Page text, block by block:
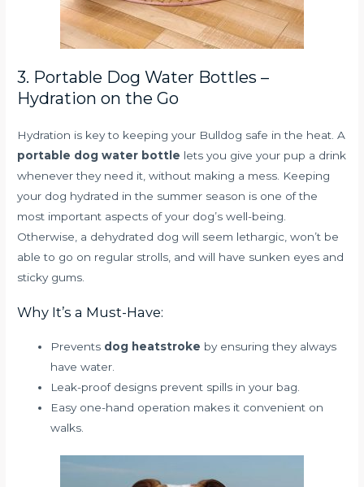
3. Portable Dog Water Bottles –
Hydration on the Go
Hydration is key to keeping your Bulldog safe in the heat. A
portable dog water bottle lets you give your pup a drink
whenever they need it, without making a mess. Keeping
your dog hydrated in the summer season is one of the
most important aspects of your dog’s well-being.
Otherwise, a dehydrated dog will seem lethargic, won’t be
able to go on regular strolls, and will have sunken eyes and
sticky gums.
Why It’s a Must-Have:
Prevents dog heatstroke by ensuring they always
have water.
Leak-proof designs prevent spills in your bag.
Easy one-hand operation makes it convenient on
walks.